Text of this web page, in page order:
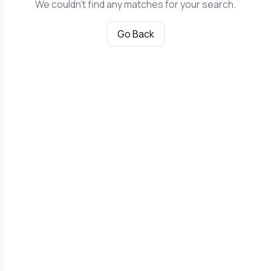
We couldn't find any matches for your search.
Go Back